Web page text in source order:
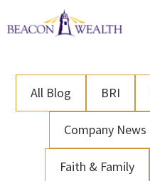
to
content
to
All Blog BRI
Company News
Faith & Family